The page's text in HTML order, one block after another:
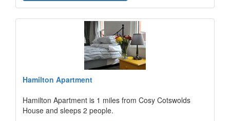
Hamilton Apartment
Hamilton Apartment is 1 miles from Cosy Cotswolds
House and sleeps 2 people.